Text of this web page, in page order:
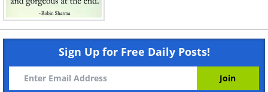
Sign Up for Free Daily Posts!